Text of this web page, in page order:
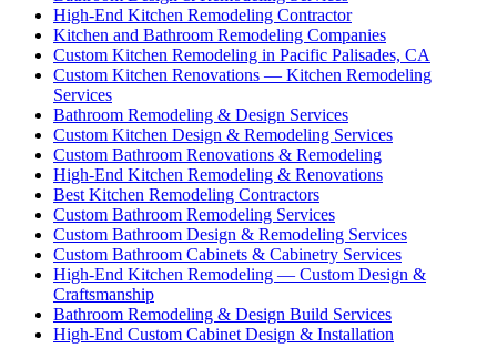
High-End Kitchen Remodeling Contractor
Kitchen and Bathroom Remodeling Companies
Custom Kitchen Remodeling in Pacific Palisades, CA
Custom Kitchen Renovations — Kitchen Remodeling
Services
Bathroom Remodeling & Design Services
Custom Kitchen Design & Remodeling Services
Custom Bathroom Renovations & Remodeling
High-End Kitchen Remodeling & Renovations
Best Kitchen Remodeling Contractors
Custom Bathroom Remodeling Services
Custom Bathroom Design & Remodeling Services
Custom Bathroom Cabinets & Cabinetry Services
High-End Kitchen Remodeling — Custom Design &
Craftsmanship
Bathroom Remodeling & Design Build Services
High-End Custom Cabinet Design & Installation